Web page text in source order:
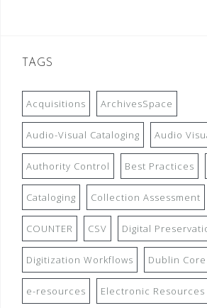
TAGS
Acquisitions ArchivesSpace
Audio-Visual Cataloging Audio
Authority Control Best Practices
Cataloging Collection Assessment
COUNTER CSV Digital
Digitization Workflows Dublin Core
e-resources Electronic Resources